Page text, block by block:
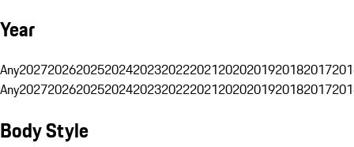
Year
Any20272026202520242023202220212020201920182017
Any20272026202520242023202220212020201920182017
Body Style